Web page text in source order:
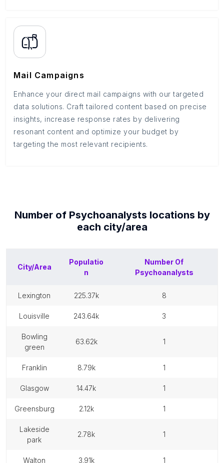
Mail Campaigns
Enhance your direct mail campaigns with our targeted
data solutions. Craft tailored content based on precise
insights, increase response rates by delivering
resonant content and optimize your budget by
targeting the most relevant recipients.
Number of Psychoanalysts locations by
each city/area
City/Area
Populatio
n
Number Of
Psychoanalysts
lexington 225.37k 8
louisville 243.64k 3
bowling
green
63.62k 1
franklin 8.79k 1
glasgow 14.47k 1
greensburg 2.12k 1
lakeside
park
2.78k 1
walton 3.91k 1